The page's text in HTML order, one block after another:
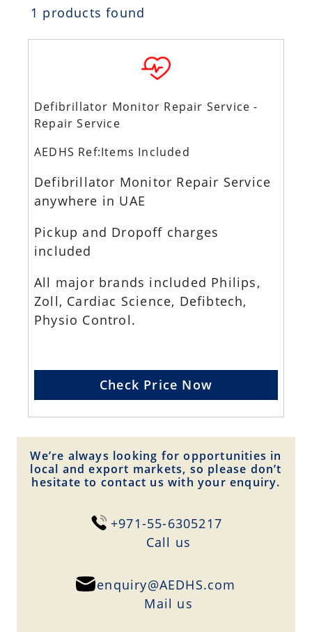
1 products found
Defibrillator Monitor Repair Service -
Repair Service
AEDHS Ref:Items Included
Defibrillator Monitor Repair Service
anywhere in UAE
Pickup and Dropoff charges
included
All major brands included Philips,
Zoll, Cardiac Science, Defibtech,
Physio Control.
Check Price Now
We’re always looking for opportunities in
local and export markets, so please don’t
hesitate to contact us with your enquiry.
+971-55-6305217
Сall us
enquiry@AEDHS.com
Mail us